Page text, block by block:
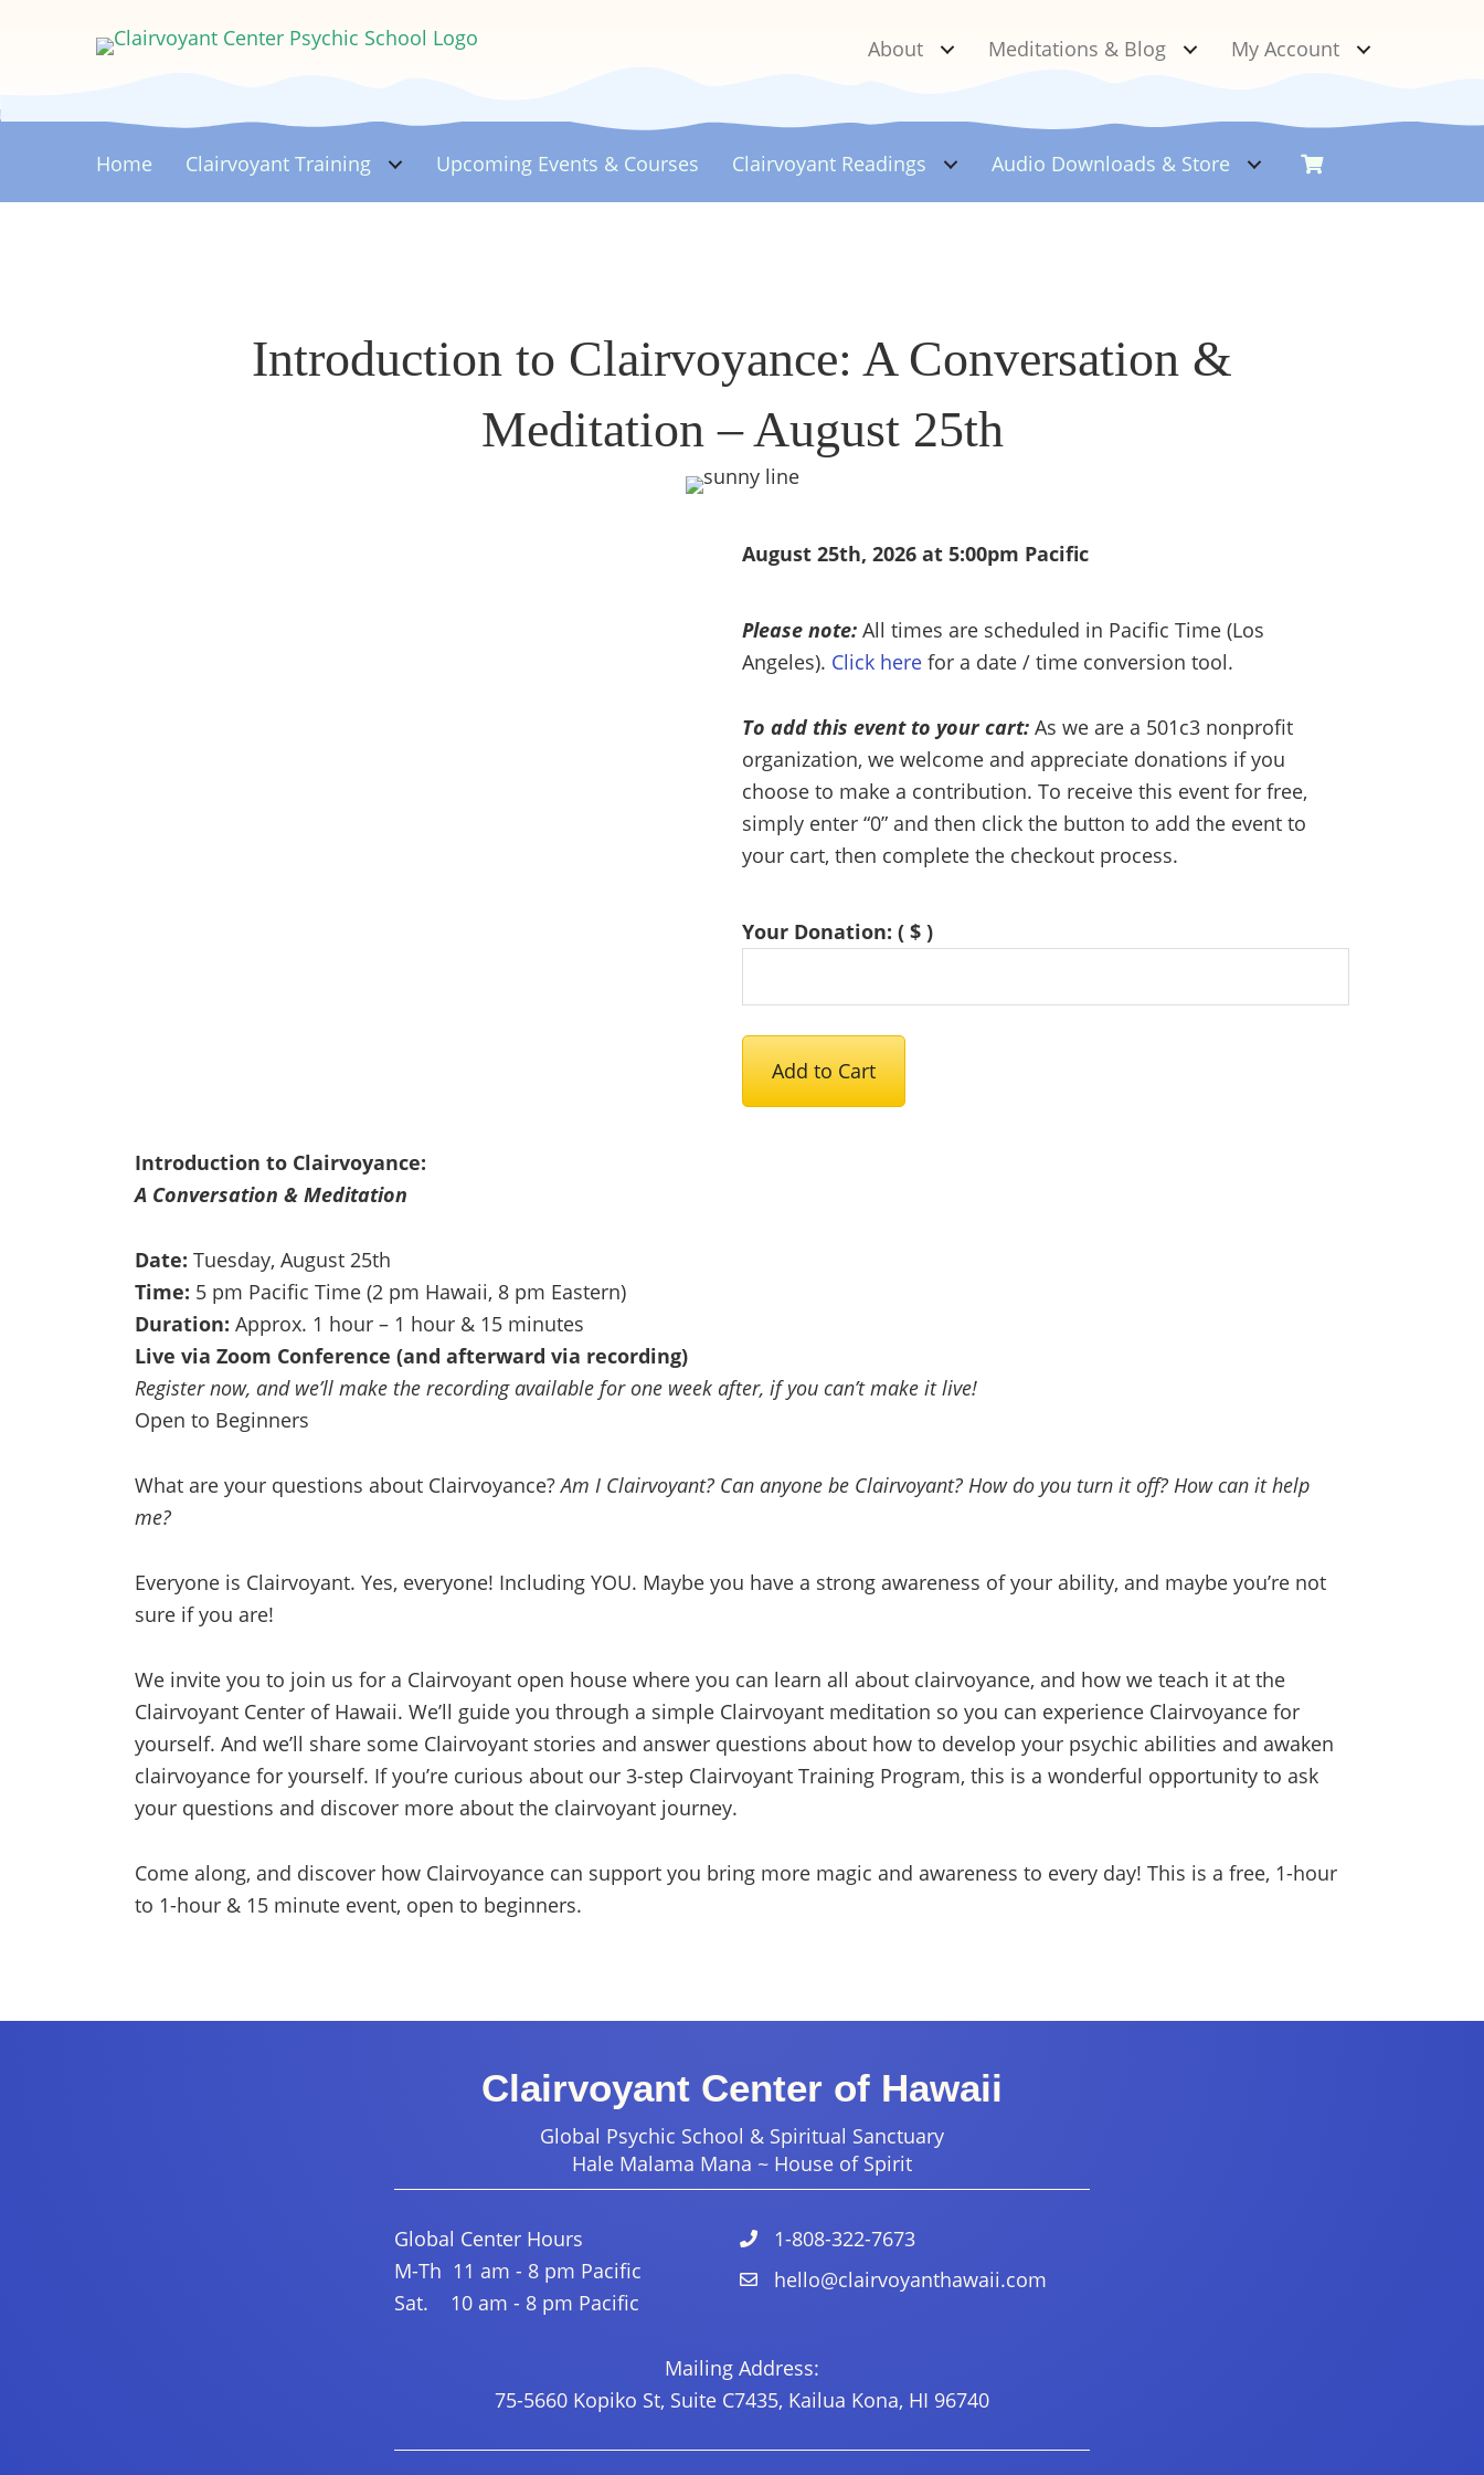
About Meditations & Blog My Account
Home Clairvoyant Training Upcoming Events & Courses Clairvoyant Readings Audio Downloads & Store
Introduction to Clairvoyance: A Conversation &
Meditation – August 25th
August 25th, 2026 at 5:00pm Pacific
Please note: All times are scheduled in Pacific Time (Los
Angeles). Click here for a date / time conversion tool.
To add this event to your cart: As we are a 501c3 nonprofit
organization, we welcome and appreciate donations if you
choose to make a contribution. To receive this event for free,
simply enter “0” and then click the button to add the event to
your cart, then complete the checkout process.
Your Donation: ( $ )
Introduction
to
Clairvoyance:
Add to Cart
Introduction to Clairvoyance:
A Conversation & Meditation
Date: Tuesday, August 25th
Time: 5 pm Pacific Time (2 pm Hawaii, 8 pm Eastern)
Duration: Approx. 1 hour – 1 hour & 15 minutes
Live via Zoom Conference (and afterward via recording)
Register now, and we’ll make the recording available for one week after, if you can’t make it live!
Open to Beginners
What are your questions about Clairvoyance?Am I Clairvoyant? Can anyone be Clairvoyant? How do you turn it off? How can it help
me?
Everyone is Clairvoyant. Yes, everyone! Including YOU. Maybe you have a strong awareness of your ability, and maybe you’re not
sure if you are!
We invite you to join us for a Clairvoyant open house where you can learn all about clairvoyance, and how we teach it at the
Clairvoyant Center of Hawaii. We’ll guide you through a simple Clairvoyant meditation so you can experience Clairvoyance for
yourself. And we’ll share some Clairvoyant stories and answer questions about how to develop your psychic abilities and awaken
clairvoyance for yourself. If you’re curious about our 3-step Clairvoyant Training Program, this is a wonderful opportunity to ask
your questions and discover more about the clairvoyant journey.
Come along, and discover how Clairvoyance can support you bring more magic and awareness to every day! This is a free, 1-hour
to 1-hour & 15 minute event, open to beginners.
Clairvoyant Center of Hawaii
Global Psychic School & Spiritual Sanctuary
Hale Malama Mana ~ House of Spirit
Global Center Hours
M-Th 11 am - 8 pm Pacific
Sat. 10 am - 8 pm Pacific
1-808-322-7673
hello@clairvoyanthawaii.com
Mailing Address:
75-5660 Kopiko St, Suite C7435, Kailua Kona, HI 96740